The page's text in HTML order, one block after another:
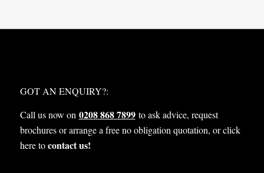
GOT AN ENQUIRY?:
Call us now on 0208 868 7899to ask advice, request
brochures or arrange a free no obligation quotation, or click
here tocontact us!